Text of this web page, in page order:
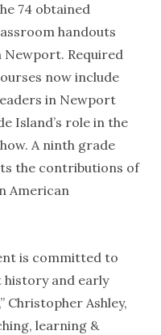
74 obtained
handouts
Newport. Required
now include
in Newport
Island’s role in the
A ninth grade
the contributions of
American
is committed to
and early
Christopher Ashley,
learning &